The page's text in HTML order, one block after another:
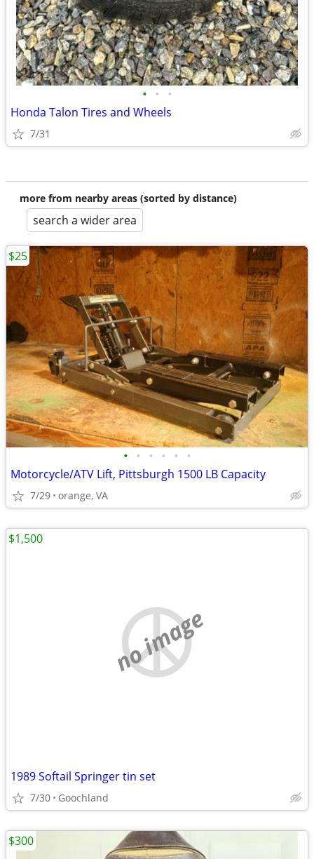
• • •
Honda Talon Tires and Wheels
7/31
more from nearby areas (sorted by distance)
search a wider area
• • • • • •
Motorcycle/ATV Lift, Pittsburgh 1500 LB Capacity
7/29 orange, VA
$25
no image
1989 Softail Springer tin set
7/30 Goochland
$1,500
$300